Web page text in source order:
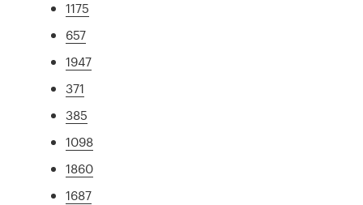
1175
657
1947
371
385
1098
1860
1687